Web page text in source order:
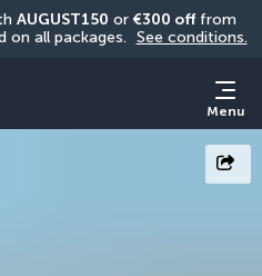
AUGUST150 or €300 off from
on all packages. See conditions.
Menu